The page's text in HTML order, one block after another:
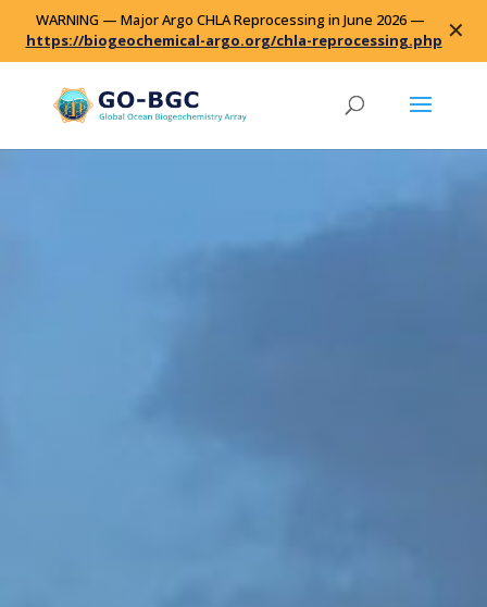
WARNING — Major Argo CHLA Reprocessing in June 2026 —
https://biogeochemical-argo.org/chla-reprocessing.php ✕